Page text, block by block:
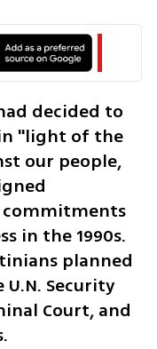
decided to
"light of the
our people,
in the 1990s.
planned
Security
Court, and